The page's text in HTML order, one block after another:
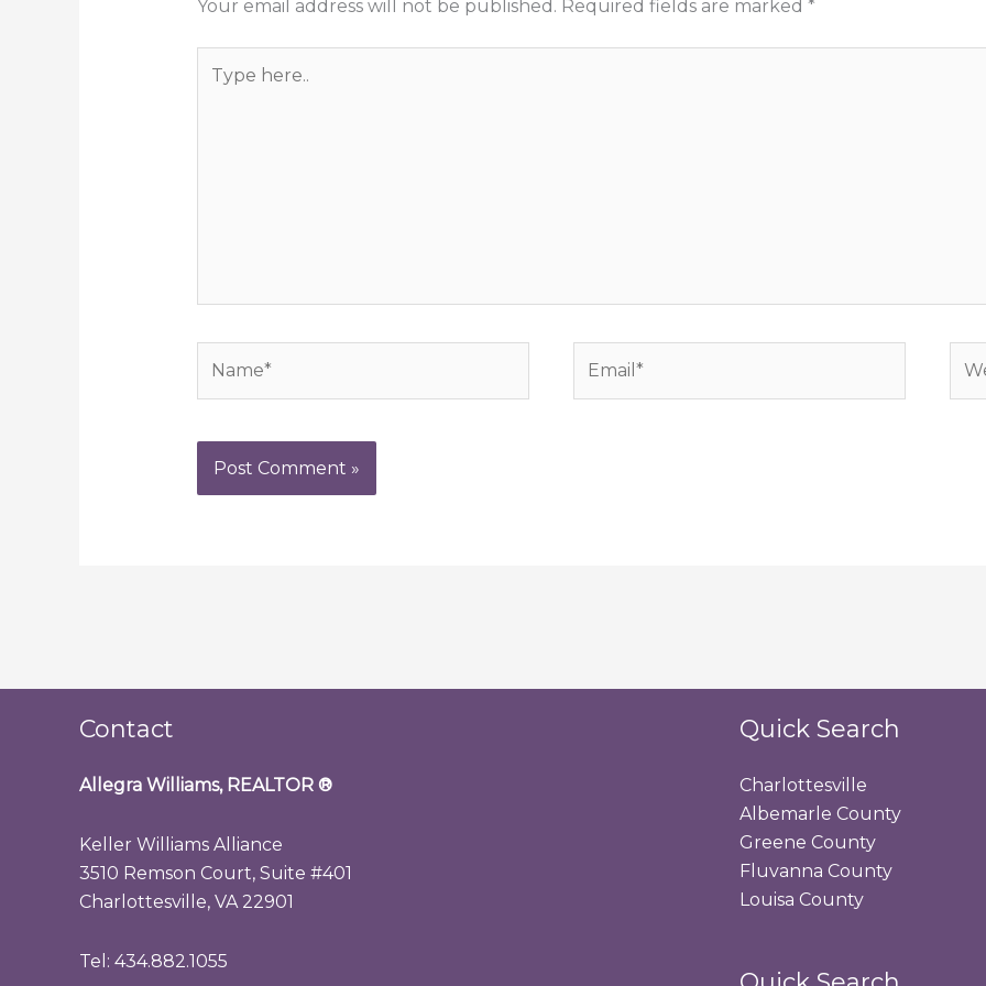
Your email address will not be published. Required fields are marked *
here..
Contact
Allegra Williams, REALTOR ®
Keller Williams Alliance
3510 Remson Court, Suite #401
Charlottesville, VA 22901
Tel: 434.882.1055
Quick Search
Charlottesville
Albemarle County
Greene County
Fluvanna County
Louisa County